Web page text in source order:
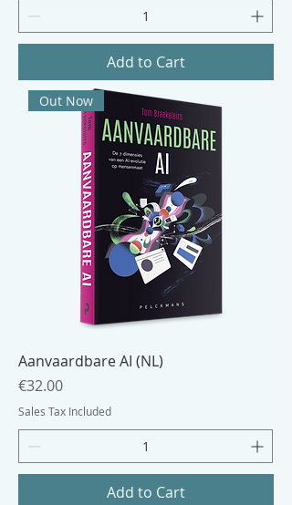
Add to Cart
Out Now
Aanvaardbare AI (NL)
Price
€32.00
Sales Tax Included
Add to Cart